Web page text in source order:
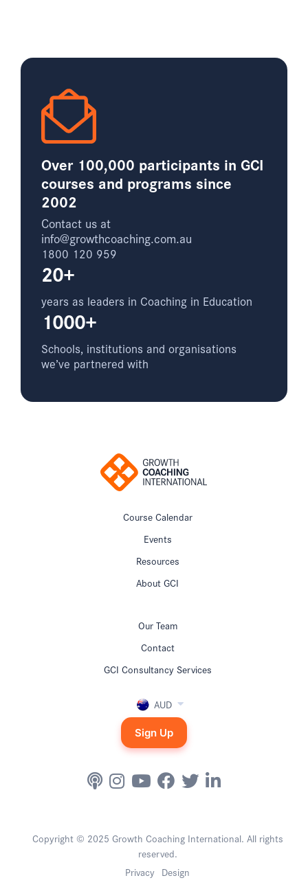
Over 100,000 participants in GCI
courses and programs since
2002
Contact us at
info@growthcoaching.com.au
1800 120 959
20+
years as leaders in Coaching in Education
1000+
Schools, institutions and organisations
we’ve partnered with
Course Calendar
Events
Resources
About GCI
Our Team
Contact
GCI Consultancy Services
AUD
Sign Up
Copyright © 2025 Growth Coaching International. All rights
reserved.
Privacy Design